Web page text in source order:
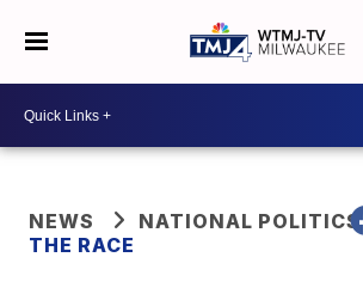
NEWS
NATIONAL POLITICS
THE RACE